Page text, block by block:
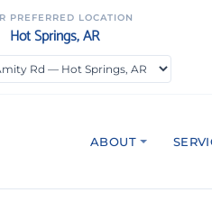
PREFERRED LOCATION
Hot Springs, AR
ABOUT